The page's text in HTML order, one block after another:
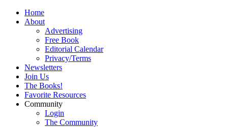
Home
About
Advertising
Free Book
Editorial Calendar
Privacy/Terms
Newsletters
Join Us
The Books!
Favorite Resources
Community
Login
The Community